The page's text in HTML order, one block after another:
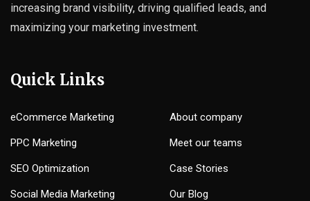
increasing brand visibility, driving qualified leads, and
maximizing your marketing investment.
Quick Links
eCommerce Marketing
PPC Marketing
SEO Optimization
Social Media Marketing
About company
Meet our teams
Case Stories
Our Blog